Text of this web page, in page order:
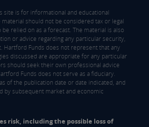
site is for informational and educational
material should not be considered tax or legal
be relied on as a forecast. The material is also
or advice regarding any particular security,
Hartford Funds does not represent that any
discussed are appropriate for any particular
should seek their own professional advice
Funds does not serve as a fiduciary.
of the publication date or date indicated, and
by subsequent market and economic
risk, including the possible loss of